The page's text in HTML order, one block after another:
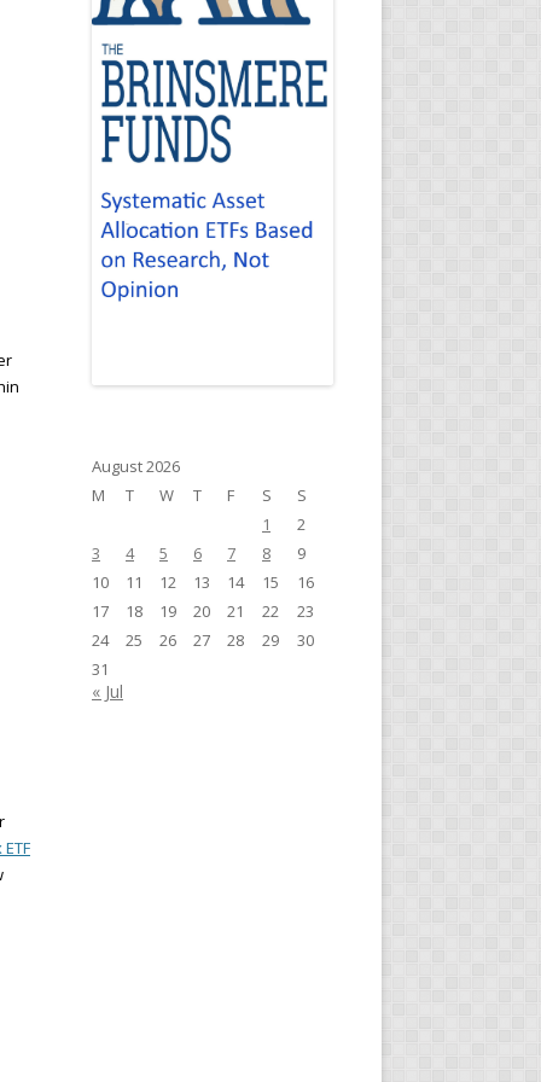
August 2026
M
T W T F S
S
1
2
3
4 5 6 7 8
9
10
11 12 13 14 15
16
17
18 19 20 21 22
23
24
25 26 27 28 29
30
31
« Jul